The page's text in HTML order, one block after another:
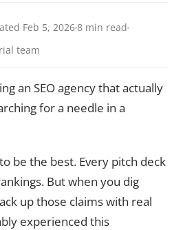
Feb 5, 20268 min read
team
an SEO agency that actually
for a needle in a
be the best. Every pitch deck
But when you dig
up those claims with real
experienced this